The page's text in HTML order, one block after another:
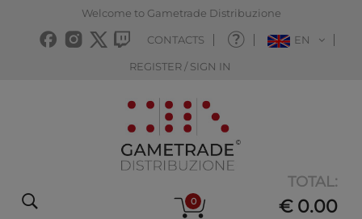
Welcome to Gametrade Distribuzione
CONTACTS EN
REGISTER / SIGN IN
0
TOTAL:
€ 0.00